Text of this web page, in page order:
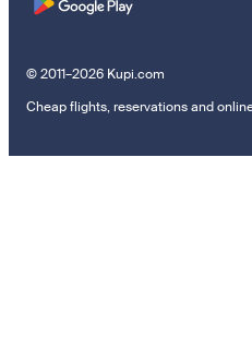
© 2011–2026 Kupi.com
Cheap flights, reservations and